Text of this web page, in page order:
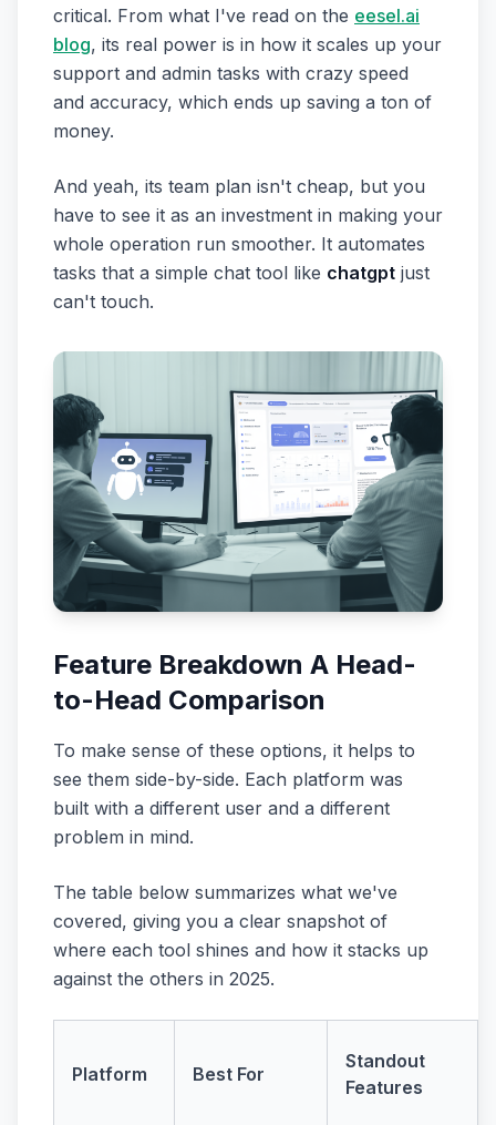
critical. From what I've read on the eesel.ai
blog, its real power is in how it scales up your
support and admin tasks with crazy speed
and accuracy, which ends up saving a ton of
money.
And yeah, its team plan isn't cheap, but you
have to see it as an investment in making your
whole operation run smoother. It automates
tasks that a simple chat tool like chatgpt just
can't touch.
Feature Breakdown A Head-
to-Head Comparison
To make sense of these options, it helps to
see them side-by-side. Each platform was
built with a different user and a different
problem in mind.
The table below summarizes what we've
covered, giving you a clear snapshot of
where each tool shines and how it stacks up
against the others in 2025.
Platform Best For
Standout
Features